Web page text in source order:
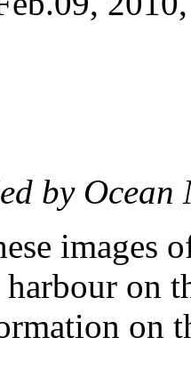
by Ocean
images
on
on